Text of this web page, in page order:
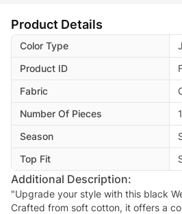
Product Details
Color Type
Product ID
Fabric
Number Of Pieces
Season
Top Fit
Additional Description:
"Upgrade your style with this black
Crafted from soft cotton, it offers a